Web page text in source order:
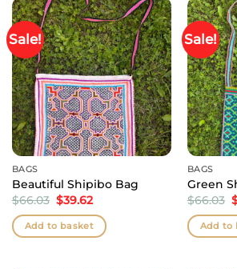
Sale!
BAGS
Beautiful Shipibo Bag
$66.03 Original
price
was:
$66.03.
$39.62Current
is:
$39.62.
Add to basket
Sale!
BAGS
Green
$66.03
Add to